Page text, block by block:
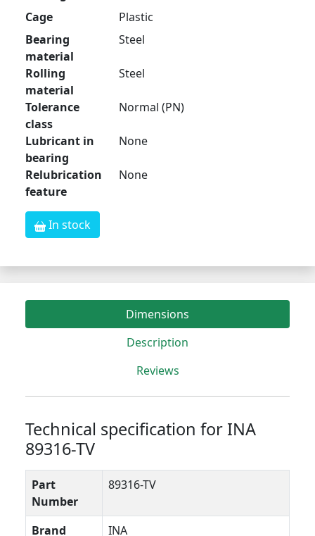
Cage
Plastic
Bearing
material
Steel
Rolling
material
Steel
Tolerance
class
Normal (PN)
Lubricant in
bearing
None
Relubrication
feature
None
In stock
Dimensions
Description
Reviews
Technical specification for INA
89316-TV
Part
Number
89316-TV
Brand INA